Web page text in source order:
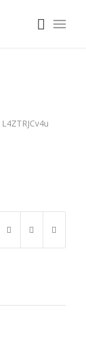
L4ZTRJCv4u